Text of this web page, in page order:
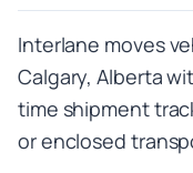
Interlane moves
Calgary, Alberta
time shipment
or enclosed